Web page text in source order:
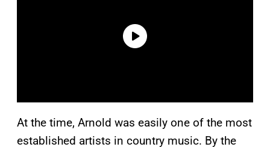
At the time, Arnold was easily one of the most
established artists in country music. By the